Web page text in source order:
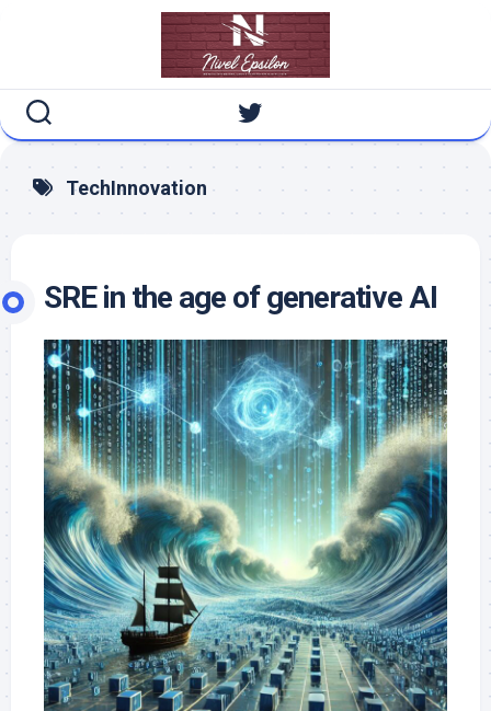
TechInnovation
SRE in the age of generative AI